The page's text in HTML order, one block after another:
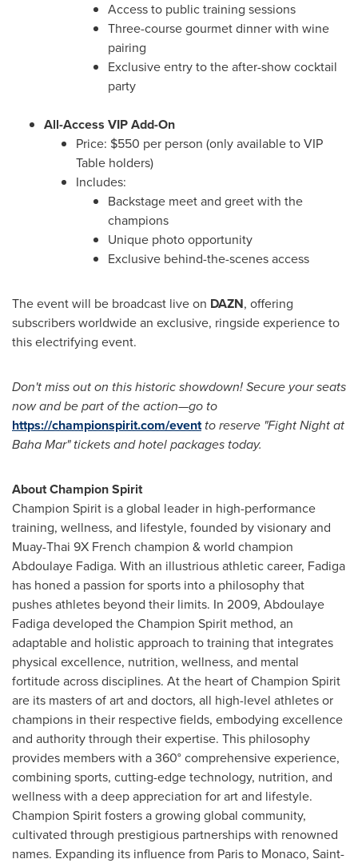
Access to public training sessions
Three-course gourmet dinner with wine
pairing
Exclusive entry to the after-show cocktail
party
All-Access VIP Add-On
Price: $550 per person (only available to VIP
Table holders)
Includes:
Backstage meet and greet with the
champions
Unique photo opportunity
Exclusive behind-the-scenes access
The event will be broadcast live on DAZN, offering
subscribers worldwide an exclusive, ringside experience to
this electrifying event.
Don't miss out on this historic showdown! Secure your seats
now and be part of the action—go to
https://championspirit.com/eventto reserve "Fight Night at
Baha Mar" tickets and hotel packages today.
About Champion Spirit
Champion Spirit is a global leader in high-performance
training, wellness, and lifestyle, founded by visionary and
Muay-Thai 9X French champion & world champion
Abdoulaye Fadiga. With an illustrious athletic career, Fadiga
has honed a passion for sports into a philosophy that
pushes athletes beyond their limits. In 2009, Abdoulaye
Fadigadeveloped the Champion Spirit method, an
adaptable and holistic approach to training that integrates
physical excellence, nutrition, wellness, and mental
fortitude across disciplines. At the heart of Champion Spirit
are its masters of art and doctors, all high-level athletes or
champions in their respective fields, embodying excellence
and authority through their expertise. This philosophy
provides members with a 360° comprehensive experience,
combining sports, cutting-edge technology, nutrition, and
wellness with a deep appreciation for art and lifestyle.
Champion Spirit fosters a growing global community,
cultivated through prestigious partnerships with renowned
names. Expanding its influence from Paristo Monaco, Saint-